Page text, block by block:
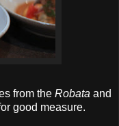
from the Robata and
good measure.